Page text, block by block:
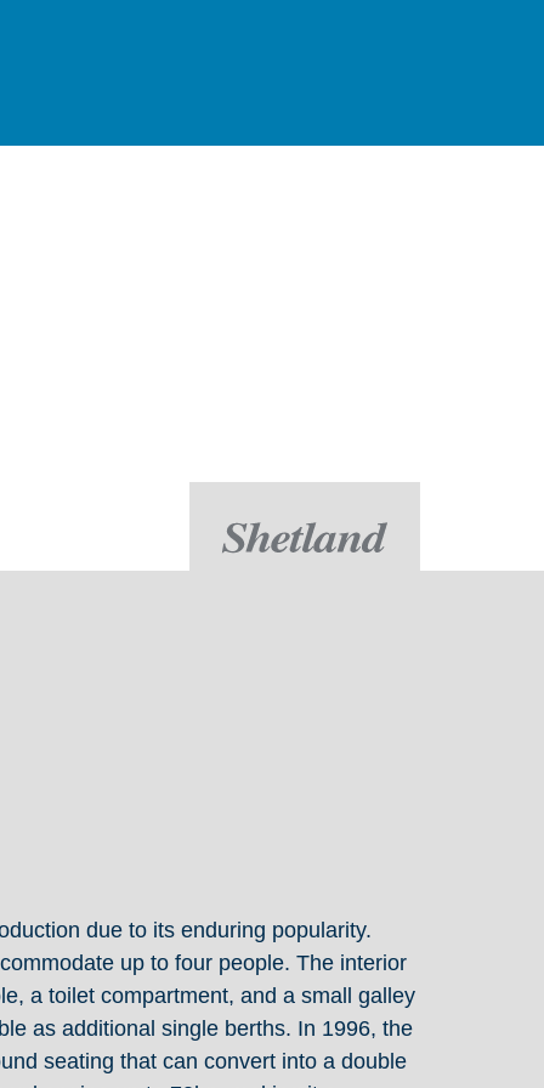
due to its enduring popularity.
up to four people. The interior
a toilet compartment, and a small galley
as additional single berths. In 1996, the
seating that can convert into a double